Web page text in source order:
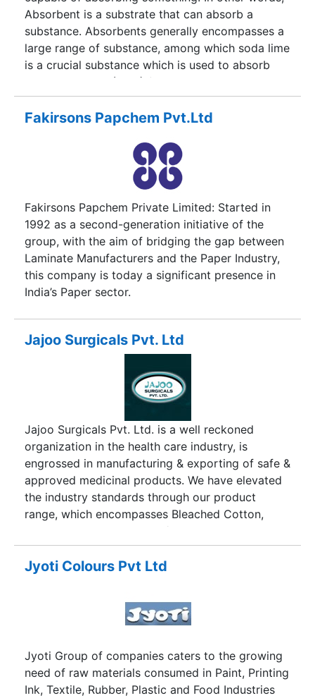
Absorbent is a substrate that can absorb a
substance. Absorbents generally encompasses a
large range of substance, among which soda lime
is a crucial substance which is used to absorb
Carbon Dioxide (CO2) (a odorless, colorless,
incombustible gas that is formed during
respiration) in a breathing system.Substance,
in a breathing system.
Fakirsons Papchem Pvt.Ltd
Fakirsons Papchem Private Limited: Started in
1992 as a second-generation initiative of the
group, with the aim of bridging the gap between
Laminate Manufacturers and the Paper Industry,
this company is today a significant presence in
India’s Paper sector.
Jajoo Surgicals Pvt. Ltd
Jajoo Surgicals Pvt. Ltd. is a well reckoned
organization in the health care industry, is
engrossed in manufacturing & exporting of safe &
approved medicinal products. We have elevated
the industry standards through our product
range, which encompasses Bleached Cotton,
Absorbent Cotton Wool IP/BP, Gauze WOW
Bandages, Absorbent Gauze & Bandages, Elastic
Crepe Bandages, Abdominal Pads & others. Jajoo
9001-2000 certification achieved by us
quality products.
Jyoti Colours Pvt Ltd
Jyoti Group of companies caters to the growing
need of raw materials consumed in Paint, Printing
Ink, Textile, Rubber, Plastic and Food Industries